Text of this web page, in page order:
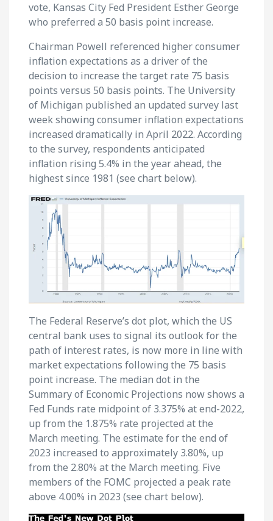
vote, Kansas City Fed President Esther George
who preferred a 50 basis point increase.
Chairman Powell referenced higher consumer
inflation expectations as a driver of the
decision to increase the target rate 75 basis
points versus 50 basis points. The University
of Michigan published an updated survey last
week showing consumer inflation expectations
increased dramatically in April 2022. According
to the survey, respondents anticipated
inflation rising 5.4% in the year ahead, the
highest since 1981 (see chart below).
The Federal Reserve’s dot plot, which the US
central bank uses to signal its outlook for the
path of interest rates, is now more in line with
market expectations following the 75 basis
point increase. The median dot in the
Summary of Economic Projections now shows a
Fed Funds rate midpoint of 3.375% at end-2022,
up from the 1.875% rate projected at the
March meeting. The estimate for the end of
2023 increased to approximately 3.80%, up
from the 2.80% at the March meeting. Five
members of the FOMC projected a peak rate
above 4.00% in 2023 (see chart below).